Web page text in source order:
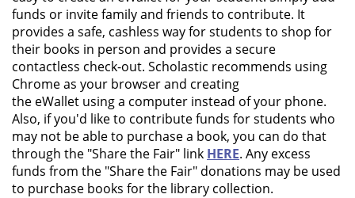
funds or invite family and friends to contribute. It
provides a safe, cashless way for students to shop for
their books in person and provides a secure
contactless check-out. Scholastic recommends using
Chrome as your browser and creating
the eWallet using a computer instead of your phone.
Also, if you'd like to contribute funds for students who
may not be able to purchase a book, you can do that
through the "Share the Fair" link HERE. Any excess
funds from the "Share the Fair" donations may be used
to purchase books for the library collection.